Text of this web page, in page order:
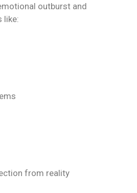
outburst and
like:
from reality